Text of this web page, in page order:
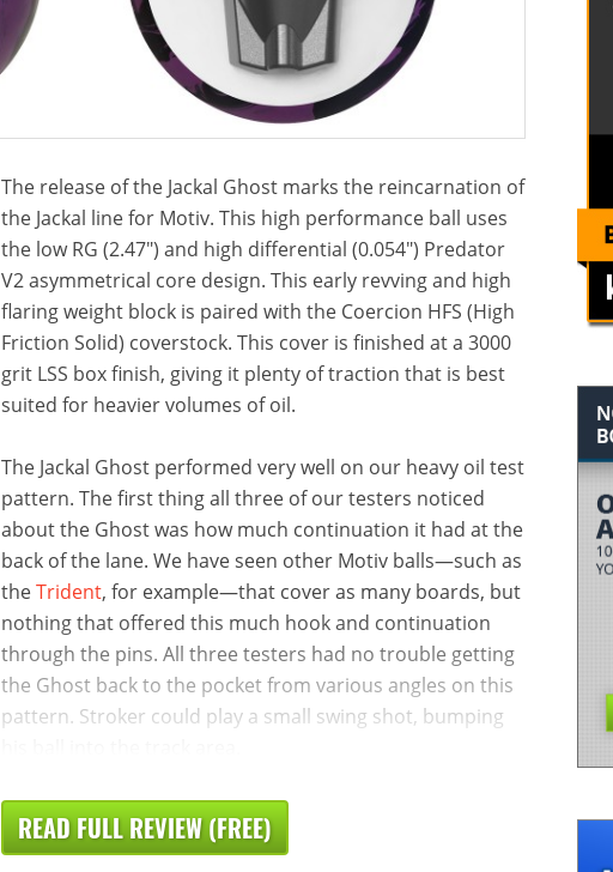
The release of the Jackal Ghost marks the reincarnation of
the Jackal line for Motiv. This high performance ball uses
the low RG (2.47″) and high differential (0.054″) Predator
V2 asymmetrical core design. This early revving and high
flaring weight block is paired with the Coercion HFS (High
Friction Solid) coverstock. This cover is finished at a 3000
grit LSS box finish, giving it plenty of traction that is best
suited for heavier volumes of oil.
The Jackal Ghost performed very well on our heavy oil test
pattern. The first thing all three of our testers noticed
about the Ghost was how much continuation it had at the
back of the lane. We have seen other Motiv balls—such as
theTrident, for example—that cover as many boards, but
nothing that offered this much hook and continuation
through the pins. All three testers had no trouble getting
the Ghost back to the pocket from various angles on this
pattern. Stroker could play a small swing shot, bumping
READ FULL REVIEW (FREE)